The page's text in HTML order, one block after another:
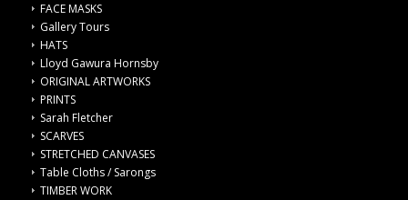
FACE MASKS
Gallery Tours
HATS
Lloyd Gawura Hornsby
ORIGINAL ARTWORKS
PRINTS
Sarah Fletcher
SCARVES
STRETCHED CANVASES
Table Cloths / Sarongs
TIMBER WORK